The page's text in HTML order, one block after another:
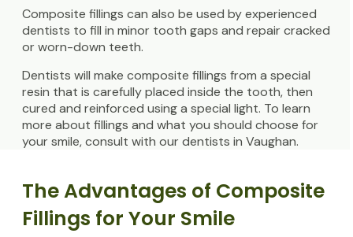
Composite fillings can also be used by experienced
dentists to fill in minor tooth gaps and repair cracked
or worn-down teeth.
Dentists will make composite fillings from a special
resin that is carefully placed inside the tooth, then
cured and reinforced using a special light. To learn
more about fillings and what you should choose for
your smile, consult with our dentists in Vaughan.
The Advantages of Composite
Fillings for Your Smile